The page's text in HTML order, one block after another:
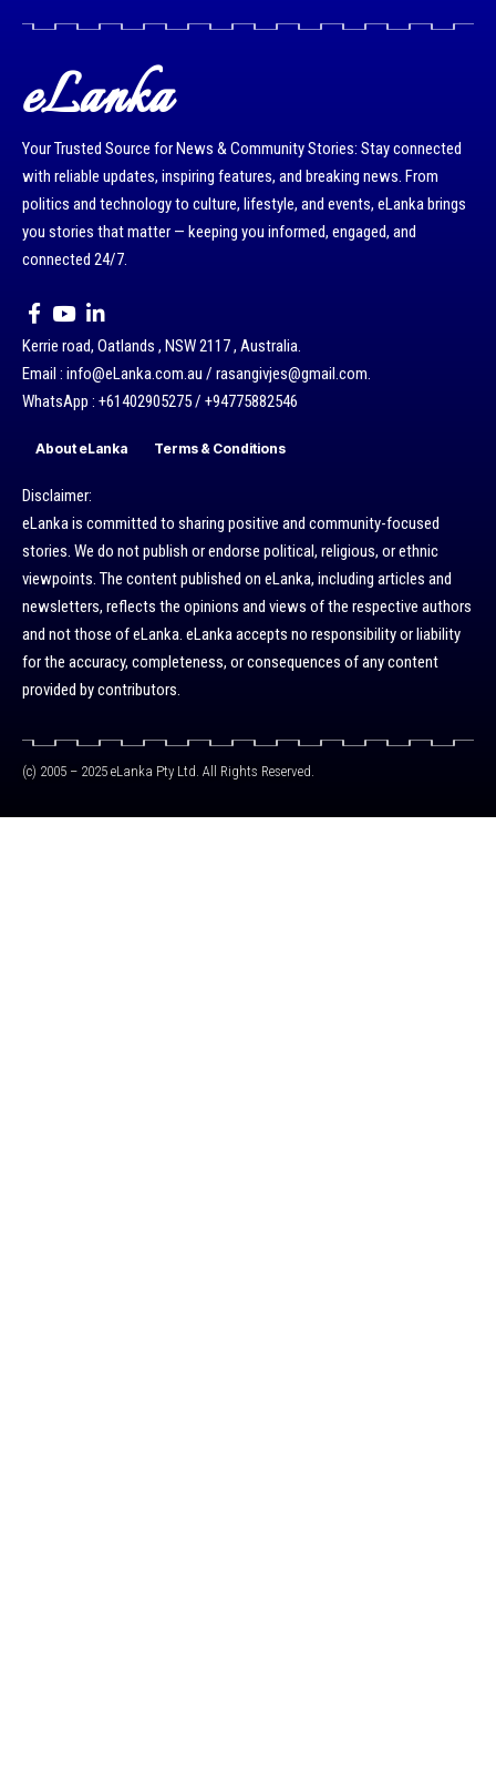
eLanka
Your Trusted Source for News & Community Stories: Stay connected
with reliable updates, inspiring features, and breaking news. From
politics and technology to culture, lifestyle, and events, eLanka brings
you stories that matter — keeping you informed, engaged, and
connected 24/7.
Kerrie road, Oatlands , NSW 2117 , Australia.
Email : info@eLanka.com.au / rasangivjes@gmail.com.
WhatsApp : +61402905275 / +94775882546
About eLanka Terms & Conditions
Disclaimer:
eLanka is committed to sharing positive and community-focused
stories. We do not publish or endorse political, religious, or ethnic
viewpoints. The content published on eLanka, including articles and
newsletters, reflects the opinions and views of the respective authors
and not those of eLanka. eLanka accepts no responsibility or liability
for the accuracy, completeness, or consequences of any content
provided by contributors.
(c) 2005 – 2025 eLanka Pty Ltd. All Rights Reserved.